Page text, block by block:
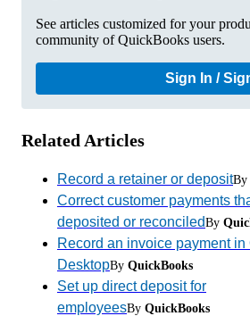
See articles customized for your
community of QuickBooks users.
Sign In /
Related Articles
Record a retainer or depositBy
Correct customer payments
deposited or reconciledBy
Record an invoice payment
DesktopBy QuickBooks
Set up direct deposit for
employeesBy QuickBooks